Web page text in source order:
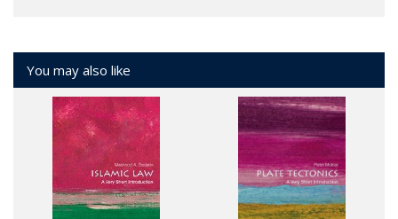
You may also like